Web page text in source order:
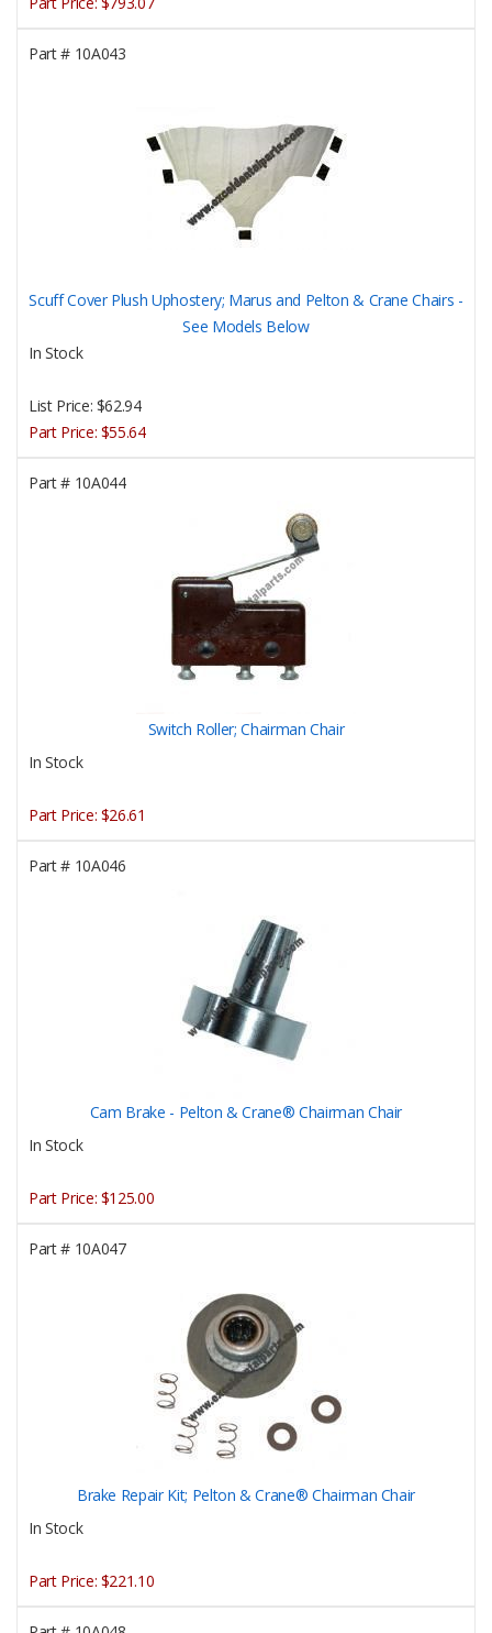
Part #10A043
Scuff Cover Plush Uphostery; Marus and Pelton & Crane Chairs -
See Models Below
In Stock
List Price: $62.94
Part Price: $55.64
Part #10A044
Switch Roller; Chairman Chair
In Stock
Part Price: $26.61
Part #10A046
Cam Brake - Pelton & Crane® Chairman Chair
In Stock
Part Price: $125.00
Part #10A047
Brake Repair Kit; Pelton & Crane® Chairman Chair
In Stock
Part Price: $221.10